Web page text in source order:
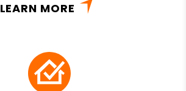
LEARN MORE